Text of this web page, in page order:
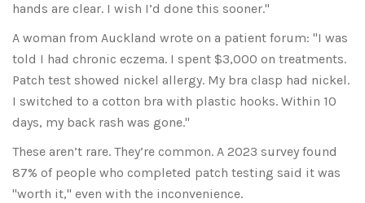
hands are clear. I wish I’d done this sooner."
A woman from Auckland wrote on a patient forum: "I was
told I had chronic eczema. I spent $3,000 on treatments.
Patch test showed nickel allergy. My bra clasp had nickel.
I switched to a cotton bra with plastic hooks. Within 10
days, my back rash was gone."
These aren’t rare. They’re common. A 2023 survey found
87% of people who completed patch testing said it was
"worth it," even with the inconvenience.